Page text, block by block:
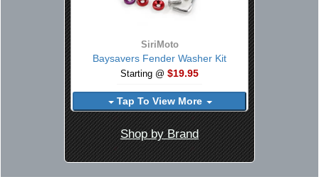
SiriMoto
Baysavers Fender Washer Kit
Starting @ $19.95
Tap To View More
Shop by Brand